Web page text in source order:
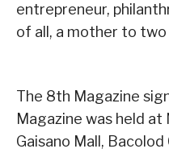
entrepreneur,
of all, a mother to
The 8th Magazine
Magazine was held
Gaisano Mall,